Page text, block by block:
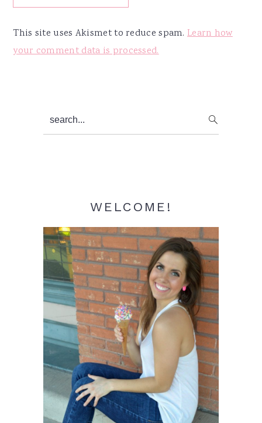
This site uses Akismet to reduce spam.Learn how
your comment data is processed.
Primary
Sidebar
search...
WELCOME!